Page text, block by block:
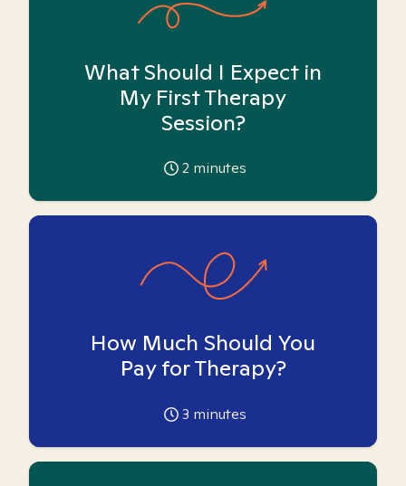
What Should I Expect in
My First Therapy
Session?
2 minutes
How Much Should You
Pay for Therapy?
3 minutes